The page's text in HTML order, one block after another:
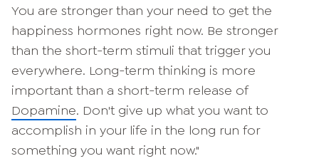
You are stronger than your need to get the
happiness hormones right now. Be stronger
than the short-term stimuli that trigger you
everywhere. Long-term thinking is more
important than a short-term release of
Dopamine. Don't give up what you want to
accomplish in your life in the long run for
something you want right now."